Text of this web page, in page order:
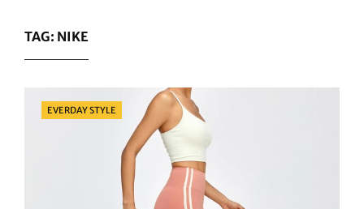
TAG: NIKE
Categories
EVERDAY STYLE